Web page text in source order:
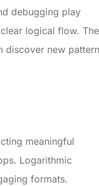
debugging play
logical flow. The
discover new
meaningful
Logarithmic
formats.